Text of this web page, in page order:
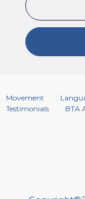
Movement
Testimonials
BTA